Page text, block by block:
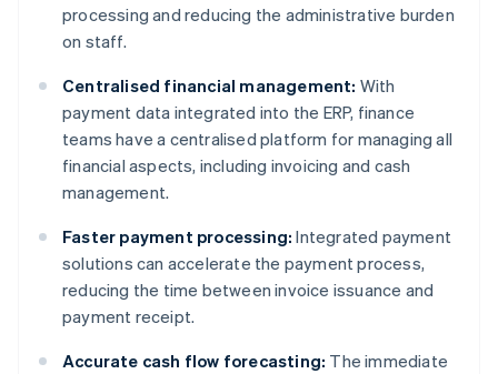
processing and reducing the administrative burden
on staff.
Centralised financial management: With
payment data integrated into the ERP, finance
teams have a centralised platform for managing all
financial aspects, including invoicing and cash
management.
Faster payment processing: Integrated payment
solutions can accelerate the payment process,
reducing the time between invoice issuance and
payment receipt.
Accurate cash flow forecasting: The immediate